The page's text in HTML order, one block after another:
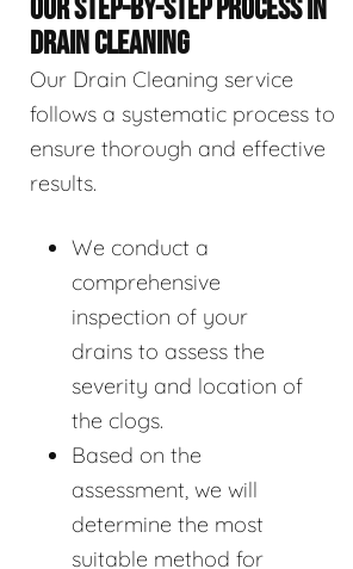
OUR STEP-BY-STEP PROCESS IN
DRAIN CLEANING
Our Drain Cleaning service
follows a systematic process to
ensure thorough and effective
results.
We conduct a
comprehensive
inspection of your
drains to assess the
severity and location of
the clogs.
Based on the
assessment, we will
determine the most
suitable method for